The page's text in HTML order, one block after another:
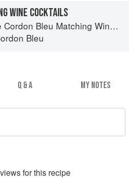
WINE COCKTAILS
Bleu Matching Wine with Food
Bleu
Q & A MY NOTES
s for this recipe